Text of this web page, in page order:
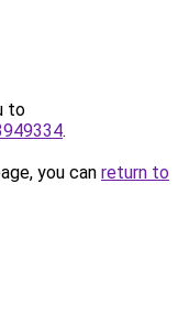
to
.
you can return to